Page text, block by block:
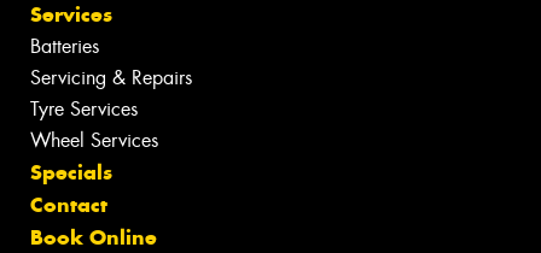
Services
Batteries
Servicing & Repairs
Tyre Services
Wheel Services
Specials
Contact
Book Online